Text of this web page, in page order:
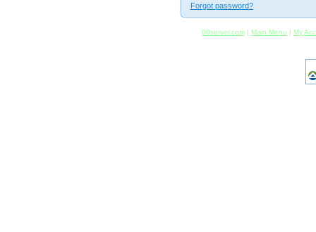
Forgot password?
00server.com| Main Menu | My